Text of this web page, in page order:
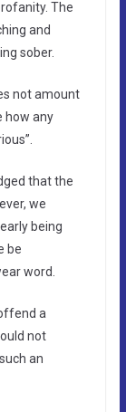
The
and
sober.
not amount
how any
that the
we
being
be
word.
a
not
an